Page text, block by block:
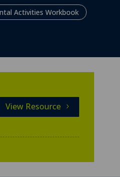
Activities Workbook
View Resource